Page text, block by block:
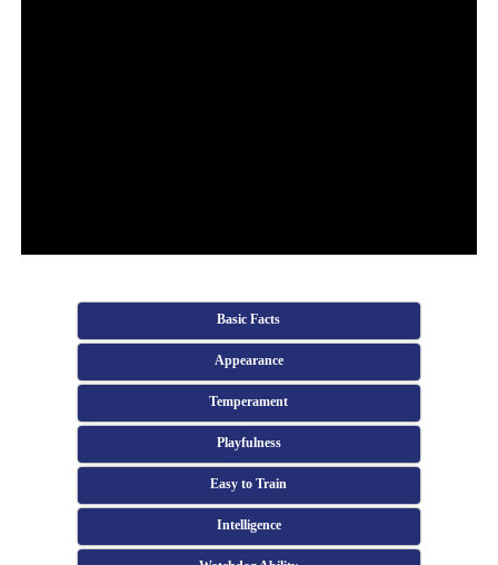
Basic Facts
Appearance
Temperament
Playfulness
Easy to Train
Intelligence